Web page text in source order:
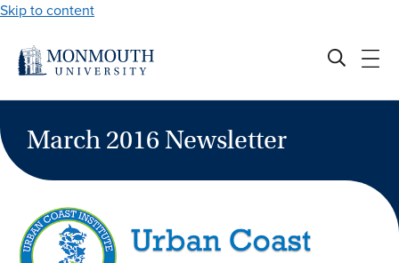
Skip to content
March 2016 Newsletter